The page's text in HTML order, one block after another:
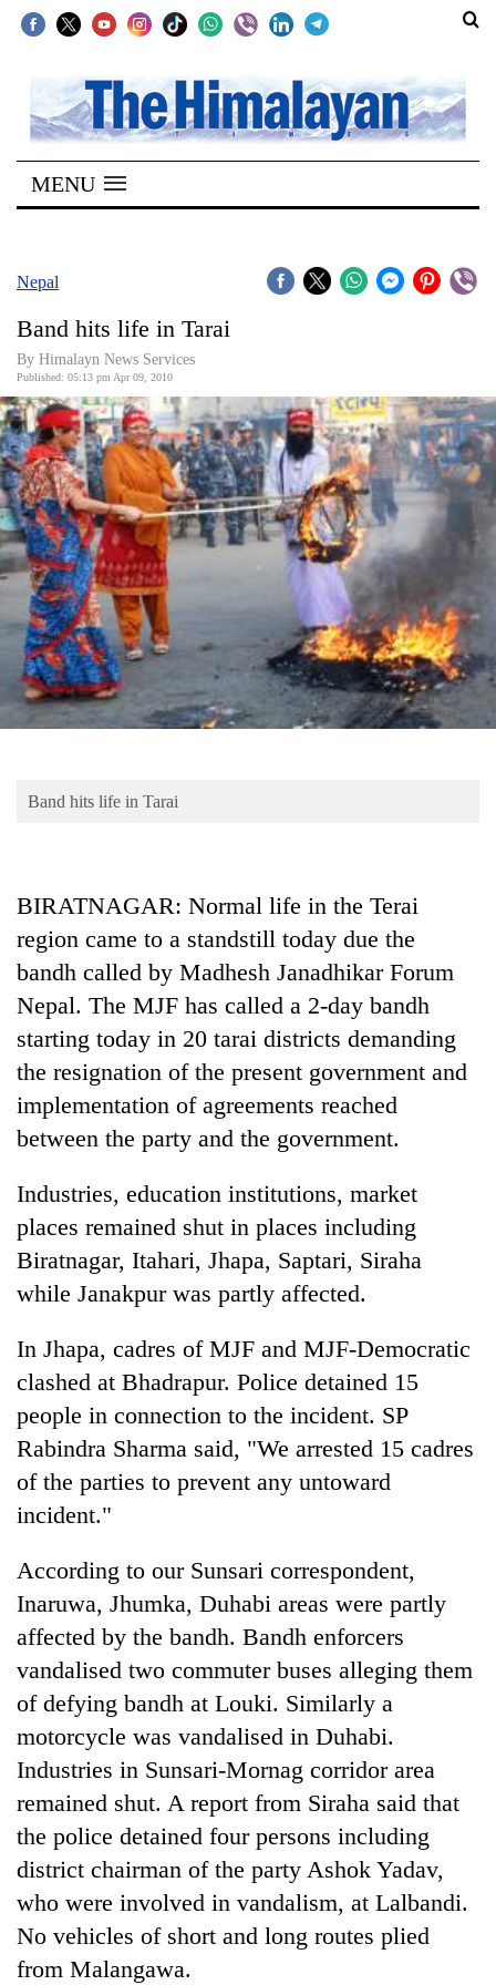
SECTIONS
Home
Kathmandu
Covid
Connect
World
Opinion
Business
World
Cup
Sports
Entertainment
Lifestyle
Blog
TRENDING
targets
100,000
new
jobs
this
fiscal
year
rain,
gusty
winds
to
hit
western
Nepal
as
monsoon
active
Gold
soars
Rs
12,200
per
in
two
days,
nears
Rs
3
lakh
mark
killed,
19
injured
in
Gwarko
bus
MENU
Nepal
Band hits life in Tarai
By Himalayn News Services
Published: 05:13 pm Apr 09, 2010
Band hits life in Tarai
BIRATNAGAR: Normal life in the Terai
region came to a standstill today due the
bandh called by Madhesh Janadhikar Forum
Nepal. The MJF has called a 2-day bandh
starting today in 20 tarai districts demanding
the resignation of the present government and
implementation of agreements reached
between the party and the government.
Industries, education institutions, market
places remained shut in places including
Biratnagar, Itahari, Jhapa, Saptari, Siraha
while Janakpur was partly affected.
In Jhapa, cadres of MJF and MJF-Democratic
clashed at Bhadrapur. Police detained 15
people in connection to the incident. SP
Rabindra Sharma said, "We arrested 15 cadres
of the parties to prevent any untoward
incident."
According to our Sunsari correspondent,
Inaruwa, Jhumka, Duhabi areas were partly
affected by the bandh. Bandh enforcers
vandalised two commuter buses alleging them
of defying bandh at Louki. Similarly a
motorcycle was vandalised in Duhabi.
Industries in Sunsari-Mornag corridor area
remained shut. A report from Siraha said that
the police detained four persons including
district chairman of the party Ashok Yadav,
who were involved in vandalism, at Lalbandi.
No vehicles of short and long routes plied
from Malangawa.